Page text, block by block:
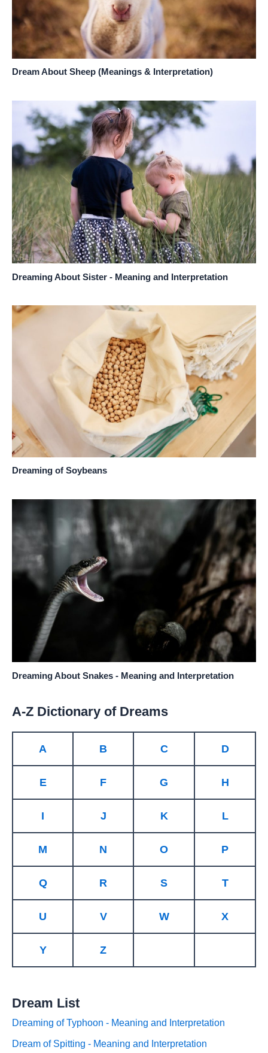
Dream About Sheep (Meanings & Interpretation)
Dreaming About Sister - Meaning and Interpretation
Dreaming of Soybeans
Dreaming About Snakes - Meaning and Interpretation
A-Z Dictionary of Dreams
A B C D
E F G H
I J K L
M N O P
Q R S T
U V W X
Y Z
Dream List
Dreaming of Typhoon - Meaning and Interpretation
Dream of Spitting - Meaning and Interpretation